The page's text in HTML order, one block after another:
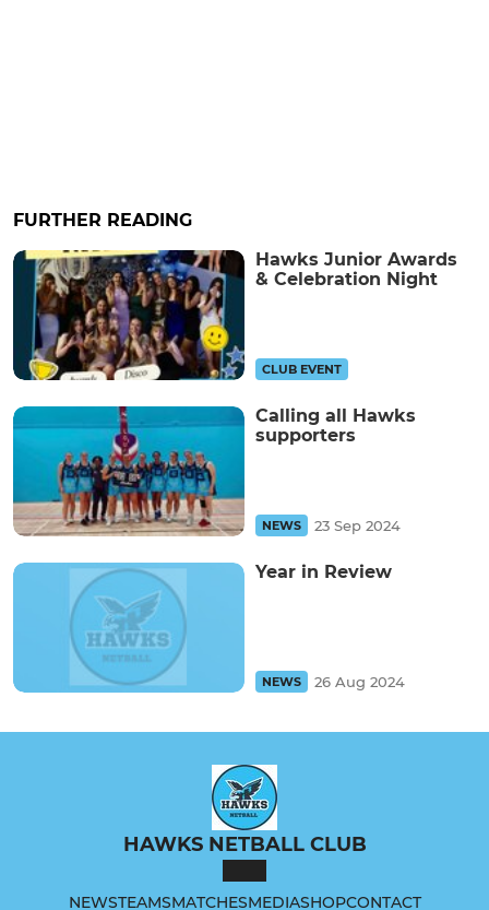
FURTHER READING
Hawks Junior Awards
& Celebration Night
CLUB EVENT
Calling all Hawks
supporters
NEWS 23 Sep 2024
Year in Review
NEWS 26 Aug 2024
HAWKS NETBALL CLUB
NEWSTEAMSMATCHESMEDIASHOPCONTACT